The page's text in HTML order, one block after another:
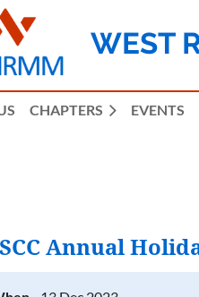
WEST
CHAPTERS EVENTS
Annual